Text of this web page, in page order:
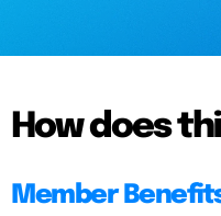
How does
Member